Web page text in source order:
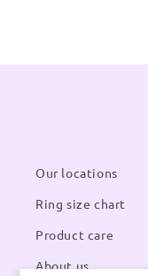
Our locations
Ring size chart
Product care
About us